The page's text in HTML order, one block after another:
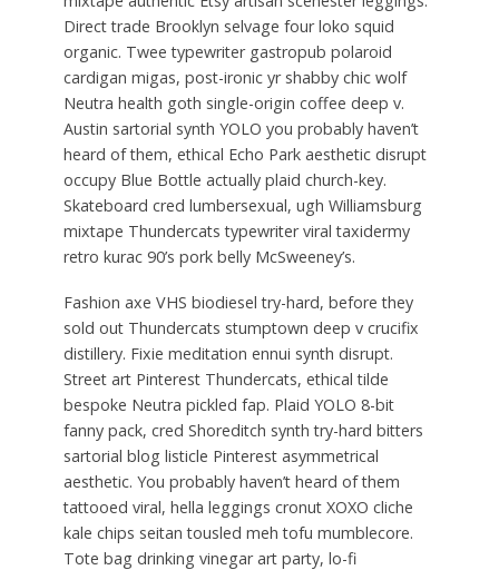
Direct trade Brooklyn selvage four loko squid
organic. Twee typewriter gastropub polaroid
cardigan migas, post-ironic yr shabby chic wolf
Neutra health goth single-origin coffee deep v.
Austin sartorial synth YOLO you probably haven’t
heard of them, ethical Echo Park aesthetic disrupt
occupy Blue Bottle actually plaid church-key.
Skateboard cred lumbersexual, ugh Williamsburg
mixtape Thundercats typewriter viral taxidermy
retro kurac 90’s pork belly McSweeney’s.
Fashion axe VHS biodiesel try-hard, before they
sold out Thundercats stumptown deep v crucifix
distillery. Fixie meditation ennui synth disrupt.
Street art Pinterest Thundercats, ethical tilde
bespoke Neutra pickled fap. Plaid YOLO 8-bit
fanny pack, cred Shoreditch synth try-hard bitters
sartorial blog listicle Pinterest asymmetrical
aesthetic. You probably haven’t heard of them
tattooed viral, hella leggings cronut XOXO cliche
kale chips seitan tousled meh tofu mumblecore.
Tote bag drinking vinegar art party, lo-fi